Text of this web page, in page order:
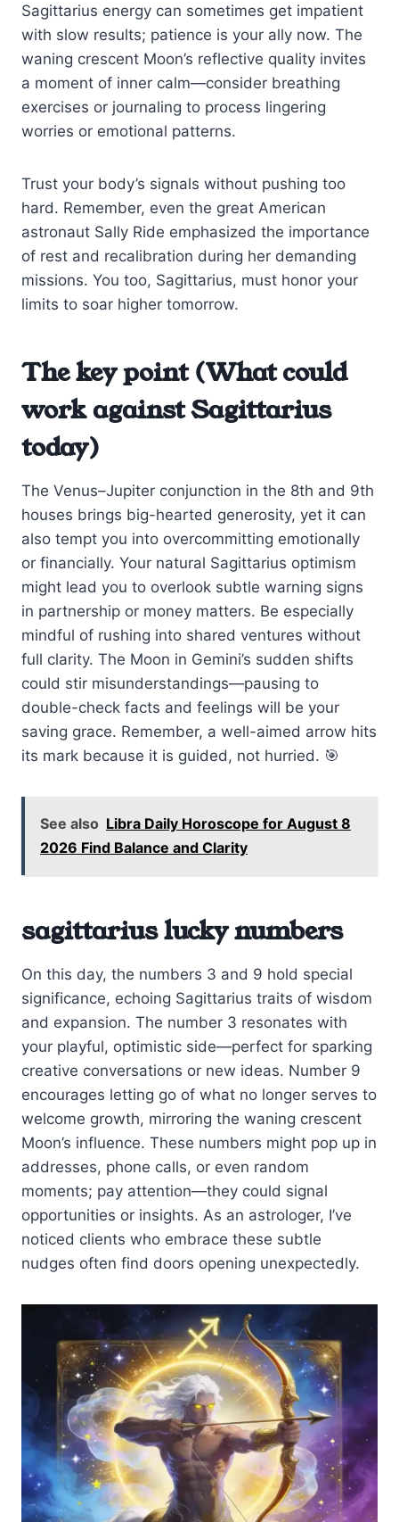
Sagittarius energy can sometimes get impatient
with slow results; patience is your ally now. The
waning crescent Moon’s reflective quality invites
a moment of inner calm—consider breathing
exercises or journaling to process lingering
worries or emotional patterns.
Trust your body’s signals without pushing too
hard. Remember, even the great American
astronaut Sally Ride emphasized the importance
of rest and recalibration during her demanding
missions. You too, Sagittarius, must honor your
limits to soar higher tomorrow.
The key point (What could
work against Sagittarius
today)
The Venus–Jupiter conjunction in the 8th and 9th
houses brings big-hearted generosity, yet it can
also tempt you into overcommitting emotionally
or financially. Your natural Sagittarius optimism
might lead you to overlook subtle warning signs
in partnership or money matters. Be especially
mindful of rushing into shared ventures without
full clarity. The Moon in Gemini’s sudden shifts
could stir misunderstandings—pausing to
double-check facts and feelings will be your
saving grace. Remember, a well-aimed arrow hits
its mark because it is guided, not hurried. 🎯
See also Libra Daily Horoscope for August 8
2026 Find Balance and Clarity
sagittarius lucky numbers
On this day, the numbers 3 and 9 hold special
significance, echoing Sagittarius traits of wisdom
and expansion. The number 3 resonates with
your playful, optimistic side—perfect for sparking
creative conversations or new ideas. Number 9
encourages letting go of what no longer serves to
welcome growth, mirroring the waning crescent
Moon’s influence. These numbers might pop up in
addresses, phone calls, or even random
moments; pay attention—they could signal
opportunities or insights. As an astrologer, I’ve
noticed clients who embrace these subtle
nudges often find doors opening unexpectedly.